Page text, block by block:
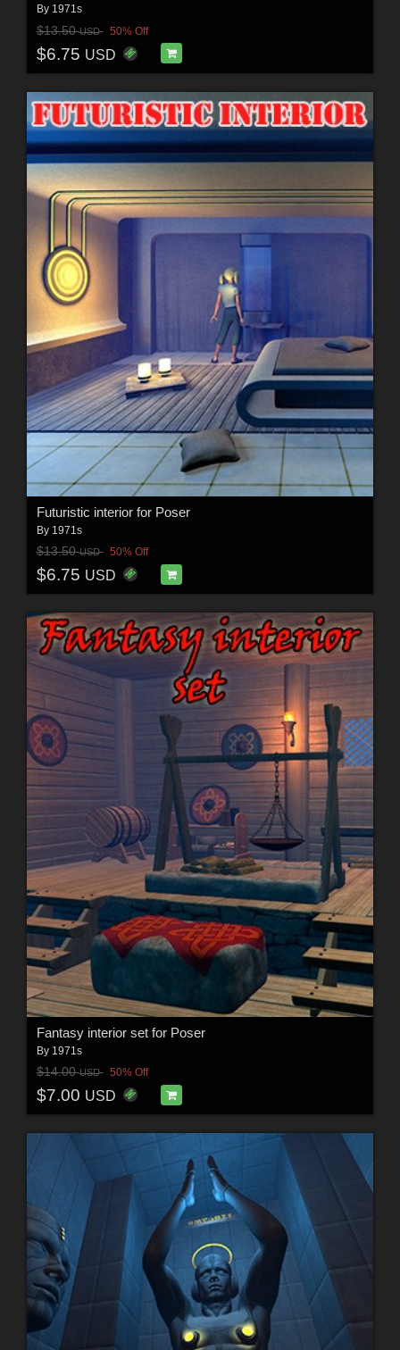
By 1971s
$13.50USD 50% Off
$6.75 USD
Futuristic interior for Poser
By 1971s
$13.50USD 50% Off
$6.75 USD
Fantasy interior set for Poser
By 1971s
$14.00USD 50% Off
$7.00 USD